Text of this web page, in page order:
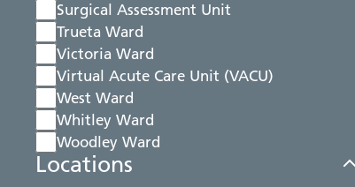
Surgical Assessment Unit
Trueta Ward
Victoria Ward
Virtual Acute Care Unit (VACU)
West Ward
Whitley Ward
Woodley Ward
Locations